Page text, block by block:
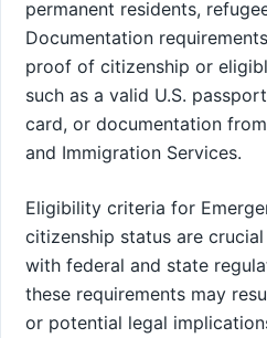
permanent residents,
Documentation
proof of citizenship or
such as a valid U.S.
card, or documentation
and Immigration Services.
Eligibility criteria for
citizenship status are
with federal and state
these requirements may
or potential legal